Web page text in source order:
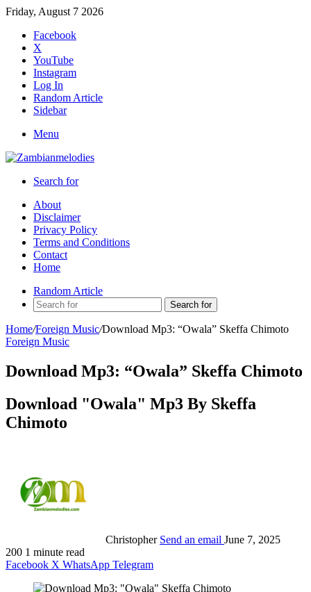
Friday, August 7 2026
Facebook
X
YouTube
Instagram
Log In
Random Article
Sidebar
Menu
Search for
About
Disclaimer
Privacy Policy
Terms and Conditions
Contact
Home
Random Article
Search for
Home/Foreign Music/Download Mp3: “Owala” Skeffa Chimoto
Foreign Music
Download Mp3: “Owala” Skeffa Chimoto
Download "Owala" Mp3 By Skeffa
Chimoto
Christopher Send an email June 7, 2025
200 1 minute read
Facebook X WhatsApp Telegram